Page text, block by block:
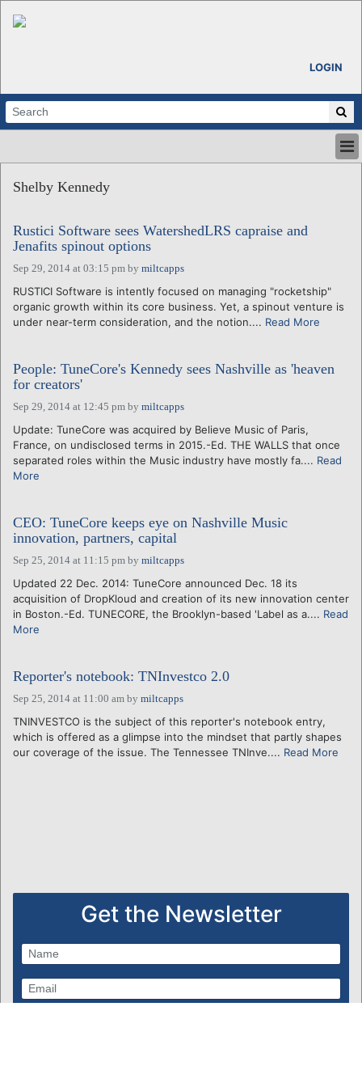
LOGIN
ABOUT
CALENDARS
VENTURE NOTES
REGIONS
LOGIN
Shelby Kennedy
Rustici Software sees WatershedLRS capraise and
Jenafits spinout options
Sep 29, 2014 at 03:15 pm by miltcapps
RUSTICI Software is intently focused on managing "rocketship"
organic growth within its core business. Yet, a spinout venture is
under near-term consideration, and the notion.... Read More
People: TuneCore's Kennedy sees Nashville as 'heaven
for creators'
Sep 29, 2014 at 12:45 pm by miltcapps
Update: TuneCore was acquired by Believe Music of Paris,
France, on undisclosed terms in 2015.-Ed. THE WALLS that once
separated roles within the Music industry have mostly fa.... Read
More
CEO: TuneCore keeps eye on Nashville Music
innovation, partners, capital
Sep 25, 2014 at 11:15 pm by miltcapps
Updated 22 Dec. 2014: TuneCore announced Dec. 18 its
acquisition of DropKloud and creation of its new innovation center
in Boston.-Ed. TUNECORE, the Brooklyn-based 'Label as a.... Read
More
Reporter's notebook: TNInvestco 2.0
Sep 25, 2014 at 11:00 am by miltcapps
TNINVESTCO is the subject of this reporter's notebook entry,
which is offered as a glimpse into the mindset that partly shapes
our coverage of the issue. The Tennessee TNInve.... Read More
Get the Newsletter